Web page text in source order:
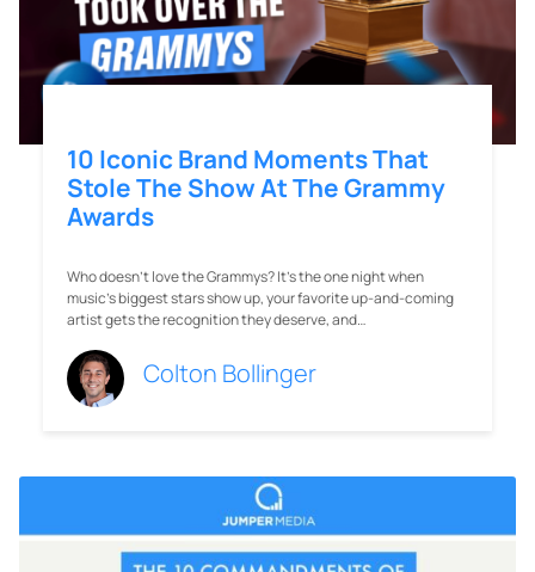
10 Iconic Brand Moments That
Stole The Show At The Grammy
Awards
Who doesn’t love the Grammys? It’s the one night when
music’s biggest stars show up, your favorite up-and-coming
artist gets the recognition they deserve, and…
Colton Bollinger